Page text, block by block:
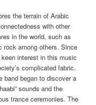
the terrain of Arabic
with other
in the world, such as
rock among others. Since
interest in this music
complicated fabric.
band began to discover a
sounds and the
trance ceremonies. The